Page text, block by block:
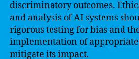
discriminatory outcomes.
and analysis of AI systems
rigorous testing for bias and
implementation of appropriate
mitigate its impact.